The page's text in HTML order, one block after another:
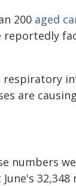
200 aged
respiratory
are
numbers